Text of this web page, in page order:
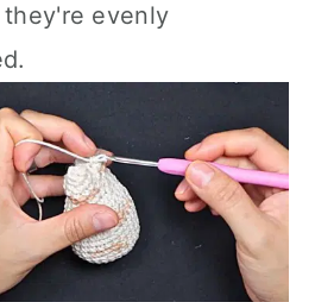
evenly